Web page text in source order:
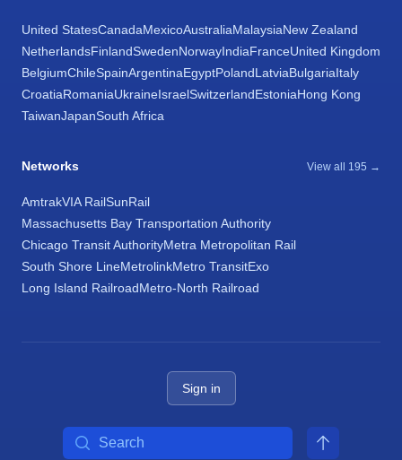
United StatesCanadaMexicoAustraliaMalaysiaNew Zealand
NetherlandsFinlandSwedenNorwayIndiaFranceUnited Kingdom
BelgiumChileSpainArgentinaEgyptPolandLatviaBulgariaItaly
CroatiaRomaniaUkraineIsraelSwitzerlandEstoniaHong Kong
TaiwanJapanSouth Africa
Networks View all 195 →
AmtrakVIA RailSunRail
Massachusetts Bay Transportation Authority
Chicago Transit AuthorityMetra Metropolitan Rail
South Shore LineMetrolinkMetro TransitExo
Long Island RailroadMetro-North Railroad
Sign in
Search